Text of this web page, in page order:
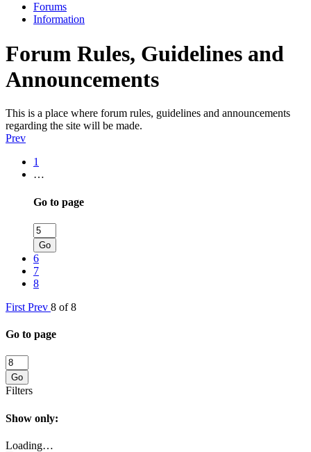
Forums
Information
Forum Rules, Guidelines and
Announcements
This is a place where forum rules, guidelines and announcements
regarding the site will be made.
Prev
1
…
Go to page
Go
6
7
8
First Prev 8 of 8
Go to page
Go
Filters
Show only:
Loading…